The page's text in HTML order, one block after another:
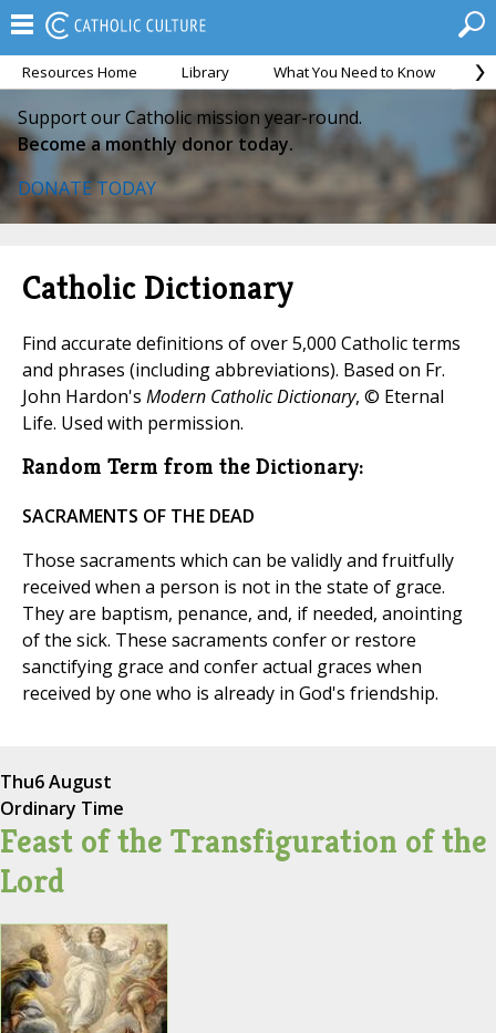
Resources Home Library What You Need to Know
Support our Catholic mission year-round.
Become a monthly donor today.
DONATE TODAY
Catholic Dictionary
Find accurate definitions of over 5,000 Catholic terms
and phrases (including abbreviations). Based on Fr.
John Hardon's Modern Catholic Dictionary, © Eternal
Life. Used with permission.
Random Term from the Dictionary:
SACRAMENTS OF THE DEAD
Those sacraments which can be validly and fruitfully
received when a person is not in the state of grace.
They are baptism, penance, and, if needed, anointing
of the sick. These sacraments confer or restore
sanctifying grace and confer actual graces when
received by one who is already in God's friendship.
Thu6 August
Ordinary Time
Feast of the Transfiguration of the
Lord